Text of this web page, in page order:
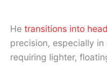
He transitions into
precision, especially
requiring lighter,